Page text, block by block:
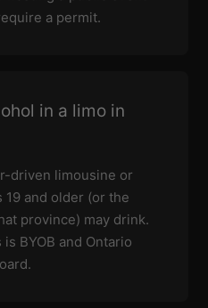
a permit.
in a limo in
driven limousine or
and older (or the
province) may drink.
BYOB and Ontario